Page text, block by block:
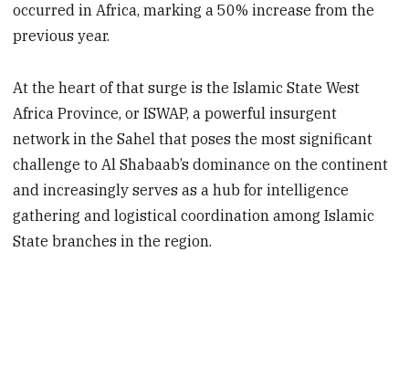
occurred in Africa, marking a 50% increase from the
previous year.
At the heart of that surge is the Islamic State West
Africa Province, or ISWAP, a powerful insurgent
network in the Sahel that poses the most significant
challenge to Al Shabaab’s dominance on the continent
and increasingly serves as a hub for intelligence
gathering and logistical coordination among Islamic
State branches in the region.